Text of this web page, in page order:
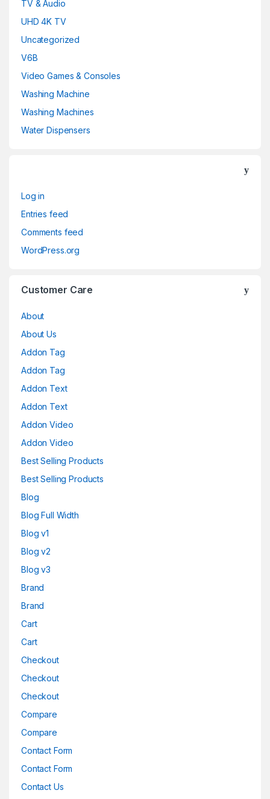
TV & Audio
UHD 4K TV
Uncategorized
V6B
Video Games & Consoles
Washing Machine
Washing Machines
Water Dispensers
Log in
Entries feed
Comments feed
WordPress.org
Customer Care
About
About Us
Addon Tag
Addon Tag
Addon Text
Addon Text
Addon Video
Addon Video
Best Selling Products
Best Selling Products
Blog
Blog Full Width
Blog v1
Blog v2
Blog v3
Brand
Brand
Cart
Cart
Checkout
Checkout
Checkout
Compare
Compare
Contact Form
Contact Form
Contact Us